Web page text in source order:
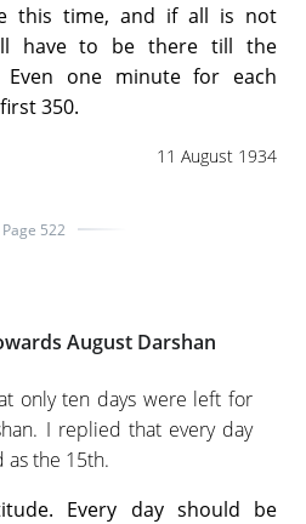
this time, and if all is not
have to be there till the
one minute for each
350.
11 August 1934
Page 522
August Darshan
only ten days were left for
I replied that every day
the 15th.
Every day should be